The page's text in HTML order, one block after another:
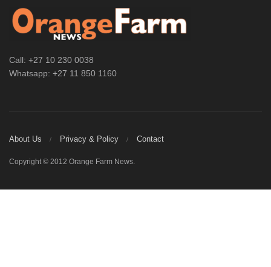
Call: +27 10 230 0038
Whatsapp: +27 11 850 1160
About Us Privacy & Policy Contact
Copyright © 2012 Orange Farm News.